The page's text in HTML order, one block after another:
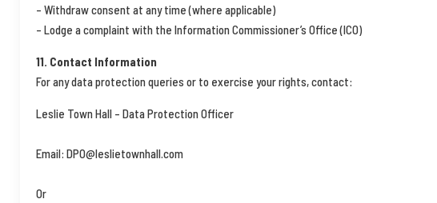
– Withdraw consent at any time (where applicable)
– Lodge a complaint with the Information Commissioner’s Office (ICO)
11. Contact Information
For any data protection queries or to exercise your rights, contact:
Leslie Town Hall – Data Protection Officer
Email: DPO@leslietownhall.com
Or